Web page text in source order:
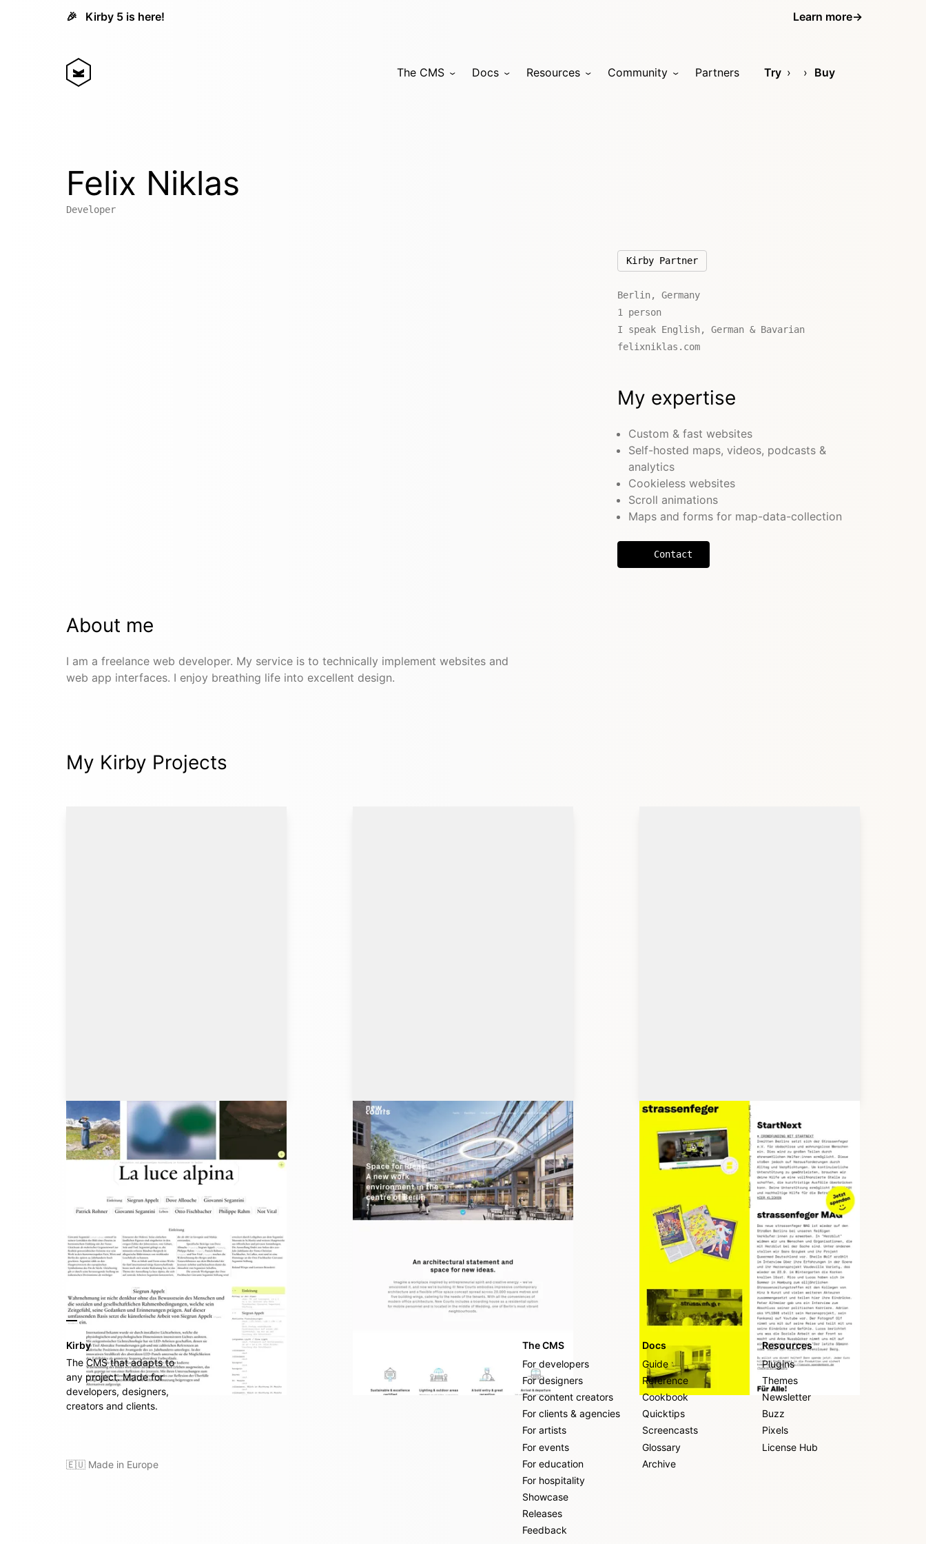
🎉 Kirby 5 is here! Learn more→
The CMS Docs Resources Community Partners Try Buy
Felix Niklas
Developer
Kirby Partner
Berlin, Germany
1 person
I speak English, German & Bavarian
felixniklas.com
My expertise
Custom & fast websites
Self-hosted maps, videos, podcasts &
analytics
Cookieless websites
Scroll animations
Maps and forms for map-data-collection
Contact
About me
I am a freelance web developer. My service is to technically implement websites and
web app interfaces. I enjoy breathing life into excellent design.
My Kirby Projects
lalucealpina.ch
Client: Data-Orbit
newcourts.net
Client: Studio Marek Polewski
Client: Studio Hoekstra
Kirby
The CMS that adapts to
any project. Made for
developers, designers,
creators and clients.
🇪🇺 Made in Europe
The CMS
For developers
For designers
For content creators
For clients & agencies
For artists
For events
For education
For hospitality
Showcase
Releases
Feedback
Docs
Guide
Reference
Cookbook
Quicktips
Screencasts
Glossary
Archive
Resources
Plugins
Themes
Newsletter
Buzz
Pixels
License Hub